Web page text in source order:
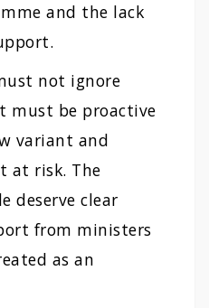
and the lack
not ignore
must be proactive
variant and
at risk. The
deserve clear
from ministers
as an